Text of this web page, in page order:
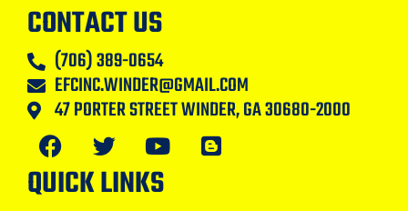
CONTACT US
(706) 389-0654
EFCINC.WINDER@GMAIL.COM
47 PORTER STREET WINDER, GA 30680-2000
QUICK LINKS